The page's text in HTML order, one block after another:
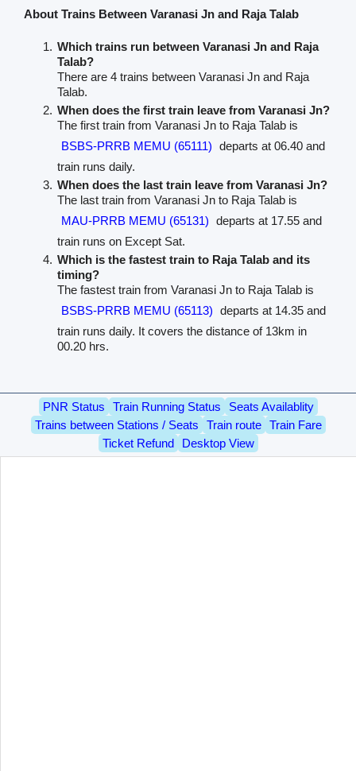
About Trains Between Varanasi Jn and Raja Talab
Which trains run between Varanasi Jn and Raja
Talab?
There are 4 trains between Varanasi Jn and Raja
Talab.
When does the first train leave from Varanasi Jn?
The first train from Varanasi Jn to Raja Talab is
BSBS-PRRB MEMU (65111) departs at 06.40 and
train runs daily.
When does the last train leave from Varanasi Jn?
The last train from Varanasi Jn to Raja Talab is
MAU-PRRB MEMU (65131) departs at 17.55 and
train runs on Except Sat.
Which is the fastest train to Raja Talab and its
timing?
The fastest train from Varanasi Jn to Raja Talab is
BSBS-PRRB MEMU (65113) departs at 14.35 and
train runs daily. It covers the distance of 13km in
00.20 hrs.
PNR Status Train Running Status
Seats Availablity
Trains between Stations / Seats
Train route
Train Fare
Ticket Refund
Desktop View